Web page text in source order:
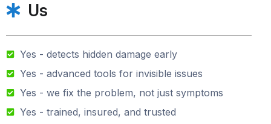
Us
Yes - detects hidden damage early
Yes - advanced tools for invisible issues
Yes - we fix the problem, not just symptoms
Yes - trained, insured, and trusted